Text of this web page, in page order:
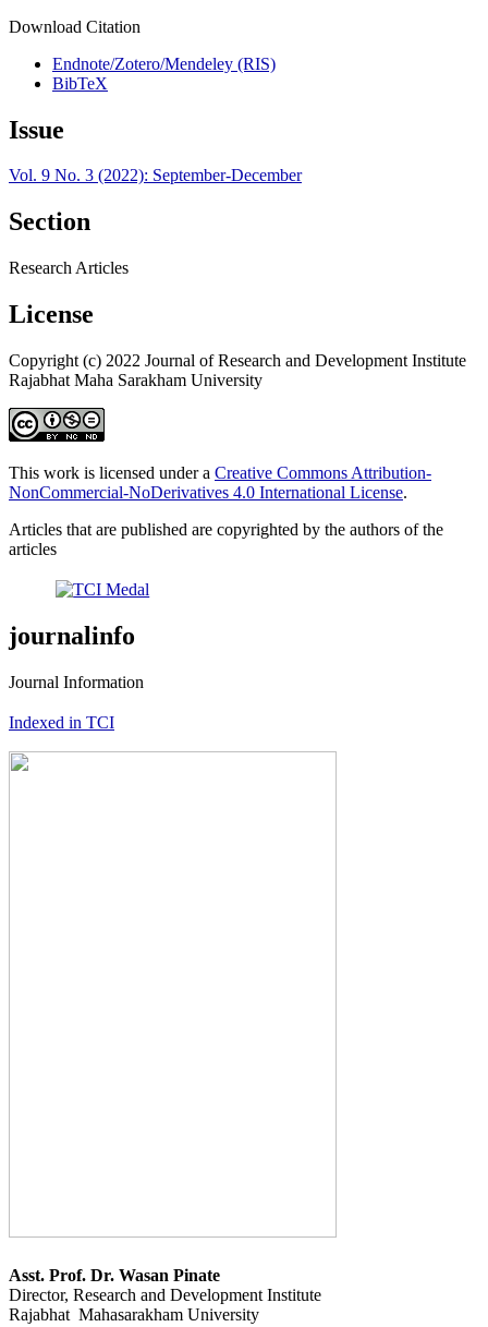
Download Citation
Endnote/Zotero/Mendeley (RIS)
BibTeX
Issue
Vol. 9 No. 3 (2022): September-December
Section
Research Articles
License
Copyright (c) 2022 Journal of Research and Development Institute
Rajabhat Maha Sarakham University
This work is licensed under a Creative Commons Attribution-
NonCommercial-NoDerivatives 4.0 International License.
Articles that are published are copyrighted by the authors of the
articles
journalinfo
Journal Information
Indexed in TCI
Asst. Prof. Dr. Wasan Pinate
Director, Research and Development Institute
Rajabhat Mahasarakham University